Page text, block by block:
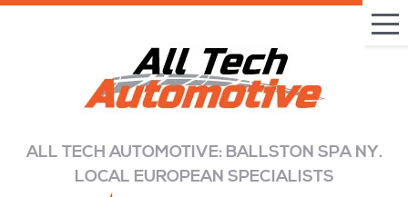
ALL TECH AUTOMOTIVE: BALLSTON SPA NY.
LOCAL EUROPEAN SPECIALISTS